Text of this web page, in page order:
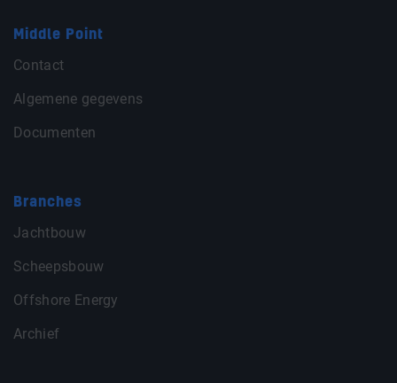
Middle Point
Contact
Algemene gegevens
Documenten
Branches
Jachtbouw
Scheepsbouw
Offshore Energy
Archief